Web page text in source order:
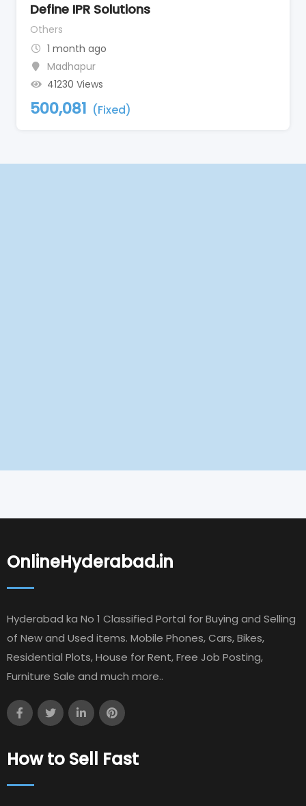
Define IPR Solutions
Others
1 month ago
Madhapur
41230 Views
500,081 (Fixed)
OnlineHyderabad.in
Hyderabad ka No 1 Classified Portal for Buying and Selling
of New and Used items. Mobile Phones, Cars, Bikes,
Residential Plots, House for Rent, Free Job Posting,
Furniture Sale and much more..
How to Sell Fast